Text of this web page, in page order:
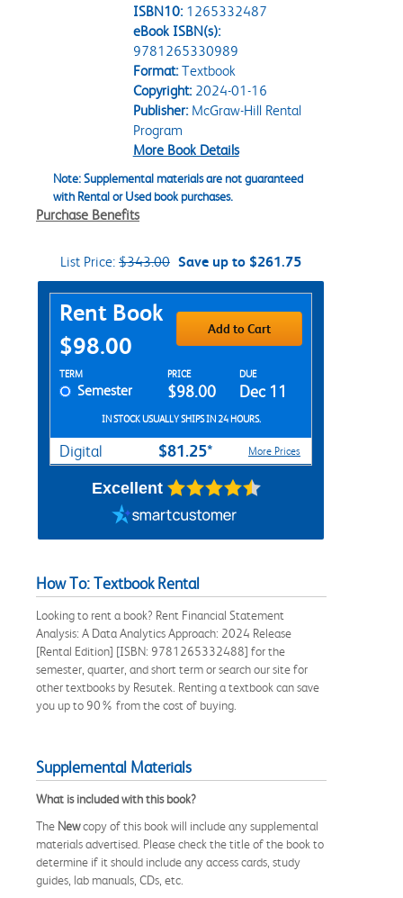
ISBN10: 1265332487
eBook ISBN(s):
9781265330989
Format:Textbook
Copyright:2024-01-16
Publisher:McGraw-Hill Rental
Program
More Book Details
Note: Supplemental materials are not guaranteed
with Rental or Used book purchases.
Purchase Benefits
List Price: $343.00 Save up to $261.75
Purchase Options
Rent Book
$98.00
Add to Cart
Rent Textbook Options
TERM PRICE DUE
Semester $98.00 Dec 11
IN STOCK USUALLY SHIPS IN 24 HOURS.
Digital $81.25* More Prices
Excellent
How To: Textbook Rental
Looking to rent a book? Rent Financial Statement
Analysis: A Data Analytics Approach: 2024 Release
[Rental Edition] [ISBN: 9781265332488] for the
semester, quarter, and short term or search our site for
other textbooks by Resutek. Renting a textbook can save
you up to 90% from the cost of buying.
Supplemental Materials
What is included with this book?
The Newcopy of this book will include any supplemental
materials advertised. Please check the title of the book to
determine if it should include any access cards, study
guides, lab manuals, CDs, etc.